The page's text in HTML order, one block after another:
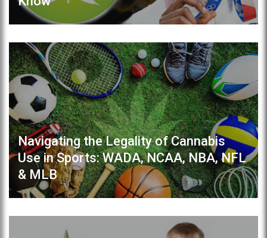
Navigating the Legality of Cannabis
Use in Sports: WADA, NCAA, NBA, NFL
& MLB